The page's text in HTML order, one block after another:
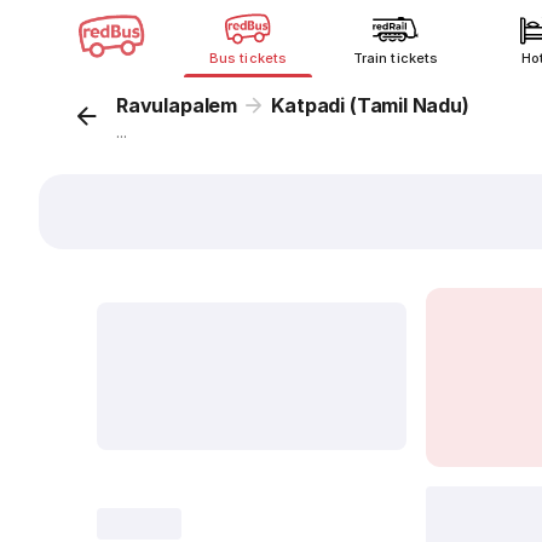
Bus tickets Train tickets
Ravulapalem Katpadi (Tamil Nadu)
...